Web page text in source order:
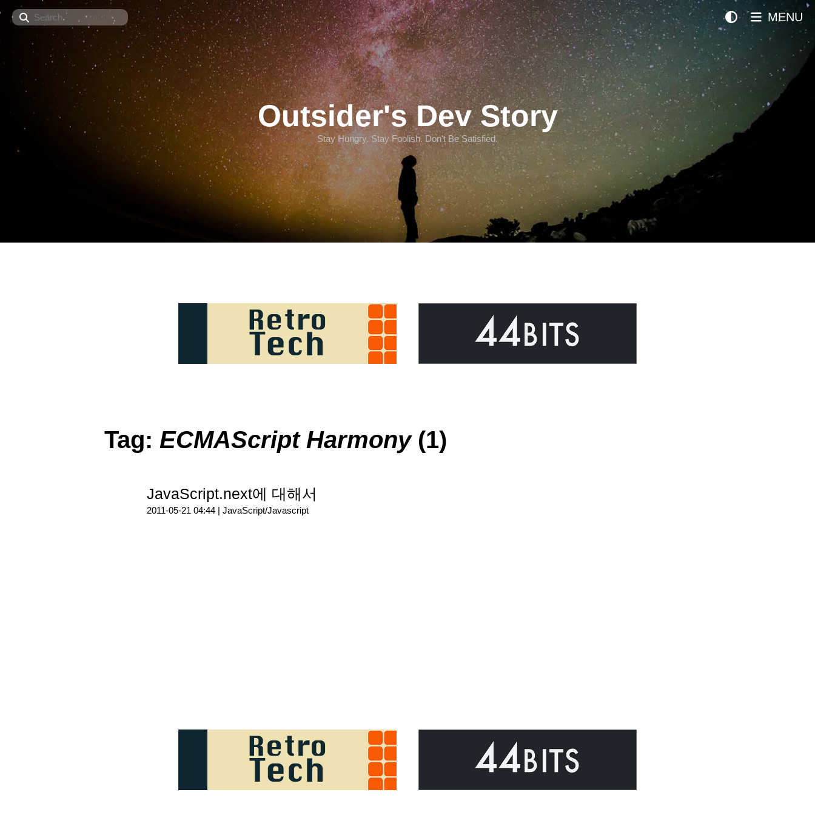
Search
Outsider's Dev Story
Stay Hungry. Stay Foolish. Don't Be Satisfied.
MENU
Tag: ECMAScript Harmony(1)
JavaScript.next에 대해서
2011-05-21 04:44 | JavaScript/Javascript